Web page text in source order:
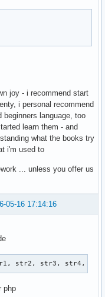
joy - i recommend start
i personal recommend
language, too
learn them - and
what the books try
i'm used to
... unless you offer us
05-16 17:14:16
str2, str3, str4,
php